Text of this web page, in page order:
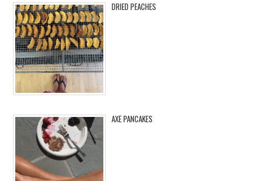
DRIED PEACHES
AXE PANCAKES